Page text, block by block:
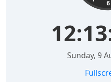
6
Sunday, 9